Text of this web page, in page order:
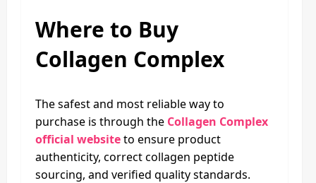
Where to Buy
Collagen Complex
The safest and most reliable way to
purchase is through the Collagen Complex
official websiteto ensure product
authenticity, correct collagen peptide
sourcing, and verified quality standards.